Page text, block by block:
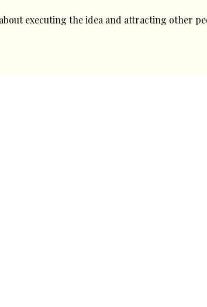
executing the idea and attracting other